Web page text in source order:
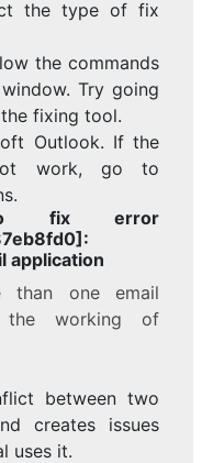
the type of fix
the commands
Try going
fixing tool.
Outlook. If the
work, go to
fix error
application
than one email
the working of
between two
creates issues
uses it.